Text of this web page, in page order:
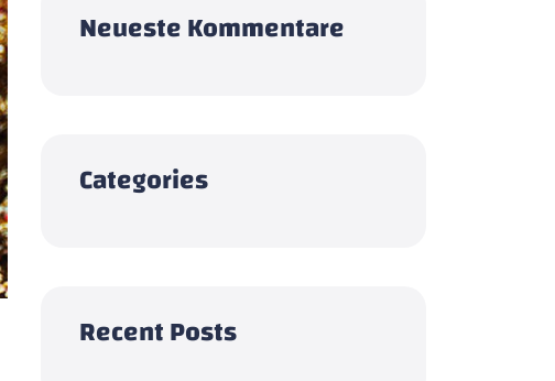
Neueste Kommentare
Categories
Recent Posts